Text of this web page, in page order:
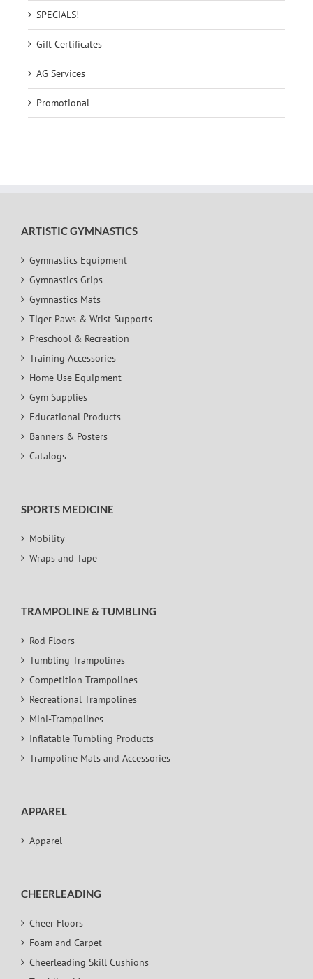
SPECIALS!
Gift Certificates
AG Services
Promotional
ARTISTIC GYMNASTICS
Gymnastics Equipment
Gymnastics Grips
Gymnastics Mats
Tiger Paws & Wrist Supports
Preschool & Recreation
Training Accessories
Home Use Equipment
Gym Supplies
Educational Products
Banners & Posters
Catalogs
SPORTS MEDICINE
Mobility
Wraps and Tape
TRAMPOLINE & TUMBLING
Rod Floors
Tumbling Trampolines
Competition Trampolines
Recreational Trampolines
Mini-Trampolines
Inflatable Tumbling Products
Trampoline Mats and Accessories
APPAREL
Apparel
CHEERLEADING
Cheer Floors
Foam and Carpet
Cheerleading Skill Cushions